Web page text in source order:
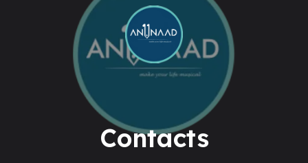
Contacts